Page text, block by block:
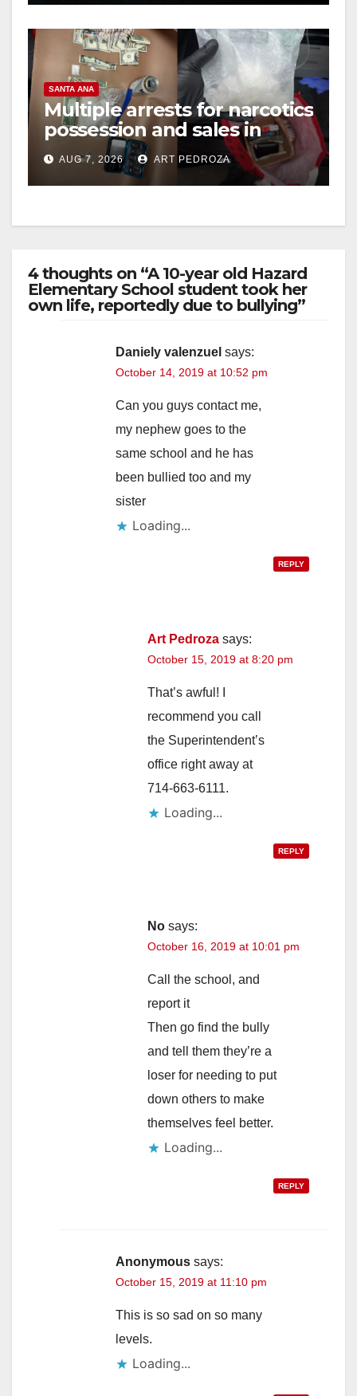
SANTA ANA
Multiple arrests for narcotics
possession and sales in
coastal OC
AUG 7, 2026 ART PEDROZA
4 thoughts on “A 10-year old Hazard
Elementary School student took her
own life, reportedly due to bullying”
Daniely valenzuel says:
October 14, 2019 at 10:52 pm
Can you guys contact me,
my nephew goes to the
same school and he has
been bullied too and my
sister
Loading...
REPLY
Art Pedroza says:
October 15, 2019 at 8:20 pm
That’s awful! I
recommend you call
the Superintendent’s
office right away at
714-663-6111.
Loading...
REPLY
No says:
October 16, 2019 at 10:01 pm
Call the school, and
report it
Then go find the bully
and tell them they’re a
loser for needing to put
down others to make
themselves feel better.
Loading...
REPLY
Anonymous says:
October 15, 2019 at 11:10 pm
This is so sad on so many
levels.
Loading...